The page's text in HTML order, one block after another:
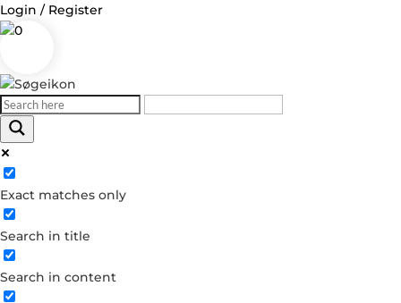
Login / Register
0
Exact matches only
Search in title
Search in content